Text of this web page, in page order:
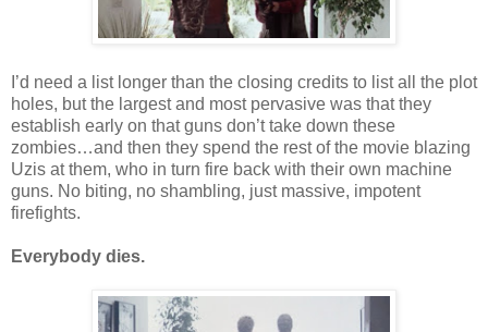
I’d need a list longer than the closing credits to list all the plot
holes, but the largest and most pervasive was that they
establish early on that guns don’t take down these
zombies…and then they spend the rest of the movie blazing
Uzis at them, who in turn fire back with their own machine
guns. No biting, no shambling, just massive, impotent
firefights.
Everybody dies.